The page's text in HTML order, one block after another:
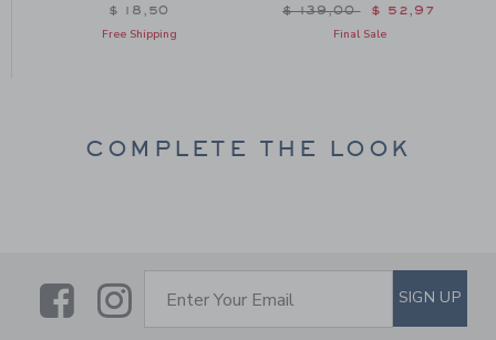
$ 18,50
Free Shipping
Price reduced from $
$ 139,00 $ 52,97
Final Sale
COMPLETE THE LOOK
LinkLink
SUBSCRIBE TO EMAIL
Enter Your Email SIGN UP